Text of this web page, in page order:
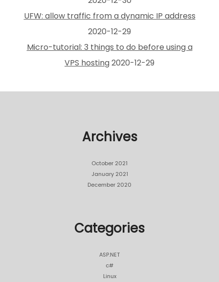
UFW: allow traffic from a dynamic IP address
2020-12-29
Micro-tutorial: 3 things to do before using a
VPS hosting2020-12-29
Archives
October 2021
January 2021
December 2020
Categories
ASP.NET
c#
Linux